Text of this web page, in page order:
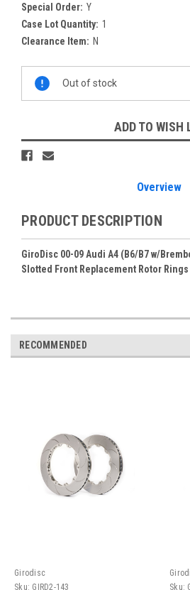
Special Order: Y
Case Lot Quantity: 1
Clearance Item: N
Stock:
Out of stock
ADD TO WISH
Overview
PRODUCT DESCRIPTION
GiroDisc 00-09 Audi A4 (B6/B7 w/
Slotted Front Replacement Rotor Rings
RECOMMENDED
Girodisc
Sku: GIRD2-143
Sku: